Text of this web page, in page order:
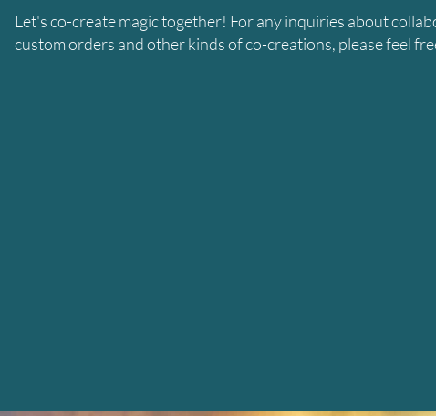
Let's co-create magic together! For any inquiries about
custom orders and other kinds of co-creations, please feel